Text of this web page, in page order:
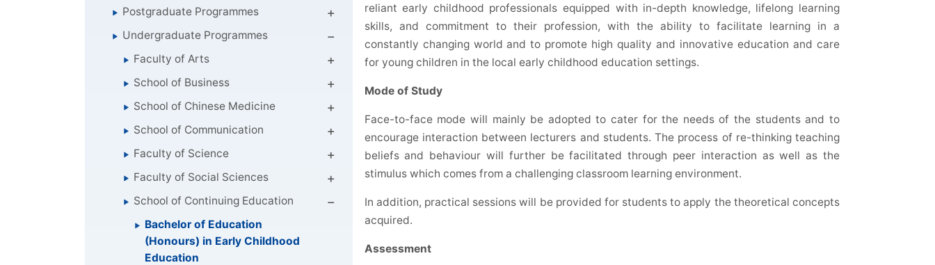
Postgraduate Programmes
Undergraduate Programmes
Faculty of Arts
School of Business
School of Chinese Medicine
School of Communication
Faculty of Science
Faculty of Social Sciences
School of Continuing Education
Bachelor of Education
(Honours) in Early Childhood
Education
reliant early childhood professionals equipped with in-depth knowledge, lifelong learning
skills, and commitment to their profession, with the ability to facilitate learning in a
constantly changing world and to promote high quality and innovative education and care
for young children in the local early childhood education settings.
Mode of Study
Face-to-face mode will mainly be adopted to cater for the needs of the students and to
encourage interaction between lecturers and students. The process of re-thinking teaching
beliefs and behaviour will further be facilitated through peer interaction as well as the
stimulus which comes from a challenging classroom learning environment.
In addition, practical sessions will be provided for students to apply the theoretical concepts
acquired.
Assessment